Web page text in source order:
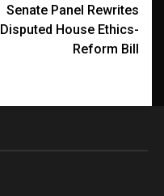
Senate Panel Rewrites
Disputed House Ethics-
Reform Bill